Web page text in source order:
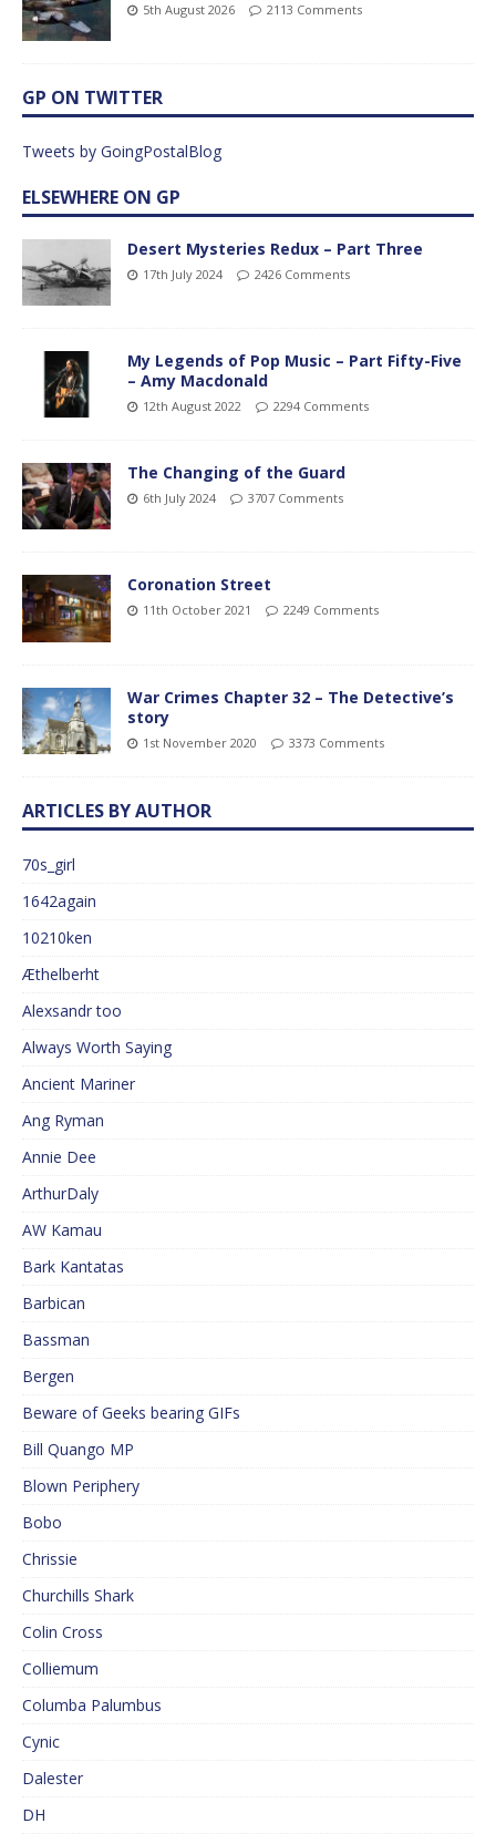
5th August 2026 2113 Comments
GP ON TWITTER
Tweets by GoingPostalBlog
ELSEWHERE ON GP
Desert Mysteries Redux – Part Three
17th July 2024 2426 Comments
My Legends of Pop Music – Part Fifty-Five
– Amy Macdonald
12th August 2022 2294 Comments
The Changing of the Guard
6th July 2024 3707 Comments
Coronation Street
11th October 2021 2249 Comments
War Crimes Chapter 32 – The Detective’s
story
1st November 2020 3373 Comments
ARTICLES BY AUTHOR
70s_girl
1642again
10210ken
Æthelberht
Alexsandr too
Always Worth Saying
Ancient Mariner
Ang Ryman
Annie Dee
ArthurDaly
AW Kamau
Bark Kantatas
Barbican
Bassman
Bergen
Beware of Geeks bearing GIFs
Bill Quango MP
Blown Periphery
Bobo
Chrissie
Churchills Shark
Colin Cross
Colliemum
Columba Palumbus
Cynic
Dalester
DH